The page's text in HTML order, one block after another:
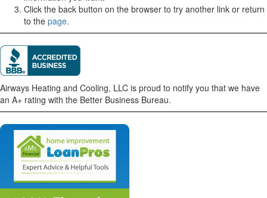
Click the back button on the browser to try another link or return
to the page.
Airways Heating and Cooling, LLC is proud to notify you that we have
an A+ rating with the Better Business Bureau.